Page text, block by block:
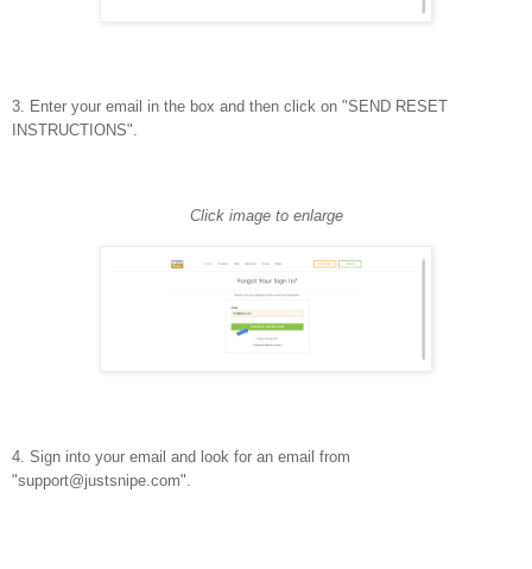
3. Enter your email in the box and then click on "SEND RESET
INSTRUCTIONS".
Click image to enlarge
4. Sign into your email and look for an email from
"support@justsnipe.com".